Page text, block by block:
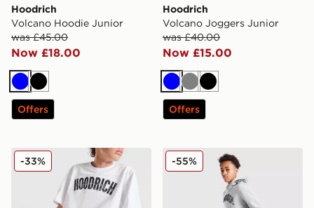
Hoodrich
Volcano Hoodie Junior
was £45.00
Now £18.00
BlueBlack
Offers
Hoodrich
Volcano Joggers Junior
was £40.00
Now £15.00
BlueGreyBlack
Offers
Hoodrich Stride Shorts Junior
-33% Hoodrich Ritual Joggers
-55%